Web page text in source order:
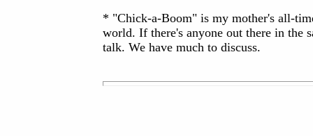
* "Chick-a-Boom" is my mother's all-
world. If there's anyone out there in the
talk. We have much to discuss.